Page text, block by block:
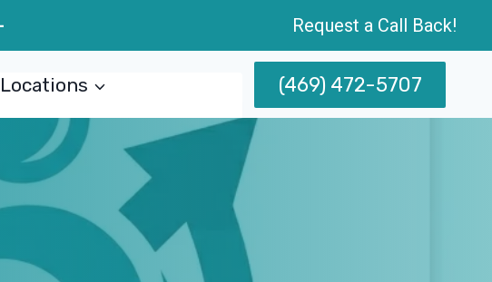
Request a Call Back!
Locations (469) 472-5707